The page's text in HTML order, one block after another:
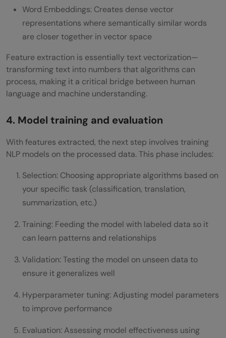
Word Embeddings: Creates dense vector
representations where semantically similar words
are closer together in vector space
Feature extraction is essentially text vectorization—
transforming text into numbers that algorithms can
process, making it a critical bridge between human
language and machine understanding.
4. Model training and evaluation
With features extracted, the next step involves training
NLP models on the processed data. This phase includes:
Selection: Choosing appropriate algorithms based on
your specific task (classification, translation,
summarization, etc.)
Training: Feeding the model with labeled data so it
can learn patterns and relationships
Validation: Testing the model on unseen data to
ensure it generalizes well
Hyperparameter tuning: Adjusting model parameters
to improve performance
Evaluation: Assessing model effectiveness using